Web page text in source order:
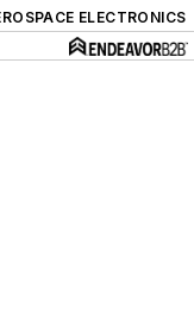
ELECTRONICS